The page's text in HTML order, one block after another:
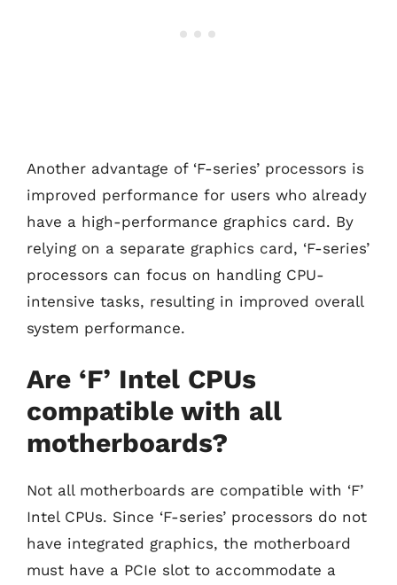
Another advantage of ‘F-series’ processors is
improved performance for users who already
have a high-performance graphics card. By
relying on a separate graphics card, ‘F-series’
processors can focus on handling CPU-
intensive tasks, resulting in improved overall
system performance.
Are ‘F’ Intel CPUs
compatible with all
motherboards?
Not all motherboards are compatible with ‘F’
Intel CPUs. Since ‘F-series’ processors do not
have integrated graphics, the motherboard
must have a PCIe slot to accommodate a